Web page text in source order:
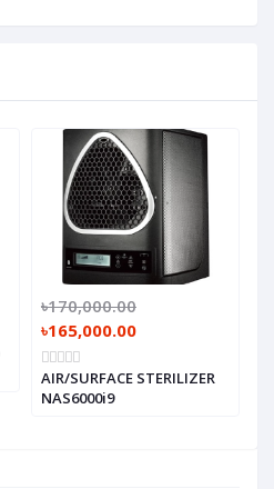
৳170,000.00
৳165,000.00
AIR/SURFACE STERILIZER
NAS6000i9